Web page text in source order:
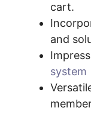
cart.
and
system